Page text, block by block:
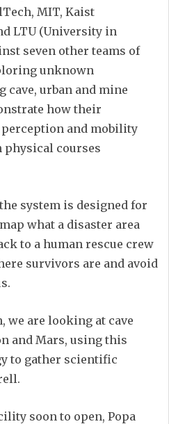
MIT, Kaist
LTU (University in
seven other teams of
unknown
urban and mine
how their
and mobility
courses
system is designed for
what a disaster area
to a human rescue crew
survivors are and avoid
we are looking at cave
and Mars, using this
to gather scientific
soon to open, Popa